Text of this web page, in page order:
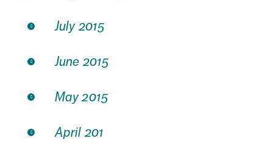
July 2015
June 2015
May 2015
April 201